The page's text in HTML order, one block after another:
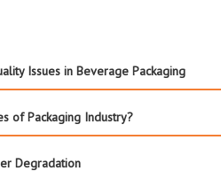
Issues in Beverage Packaging
of Packaging Industry?
Degradation